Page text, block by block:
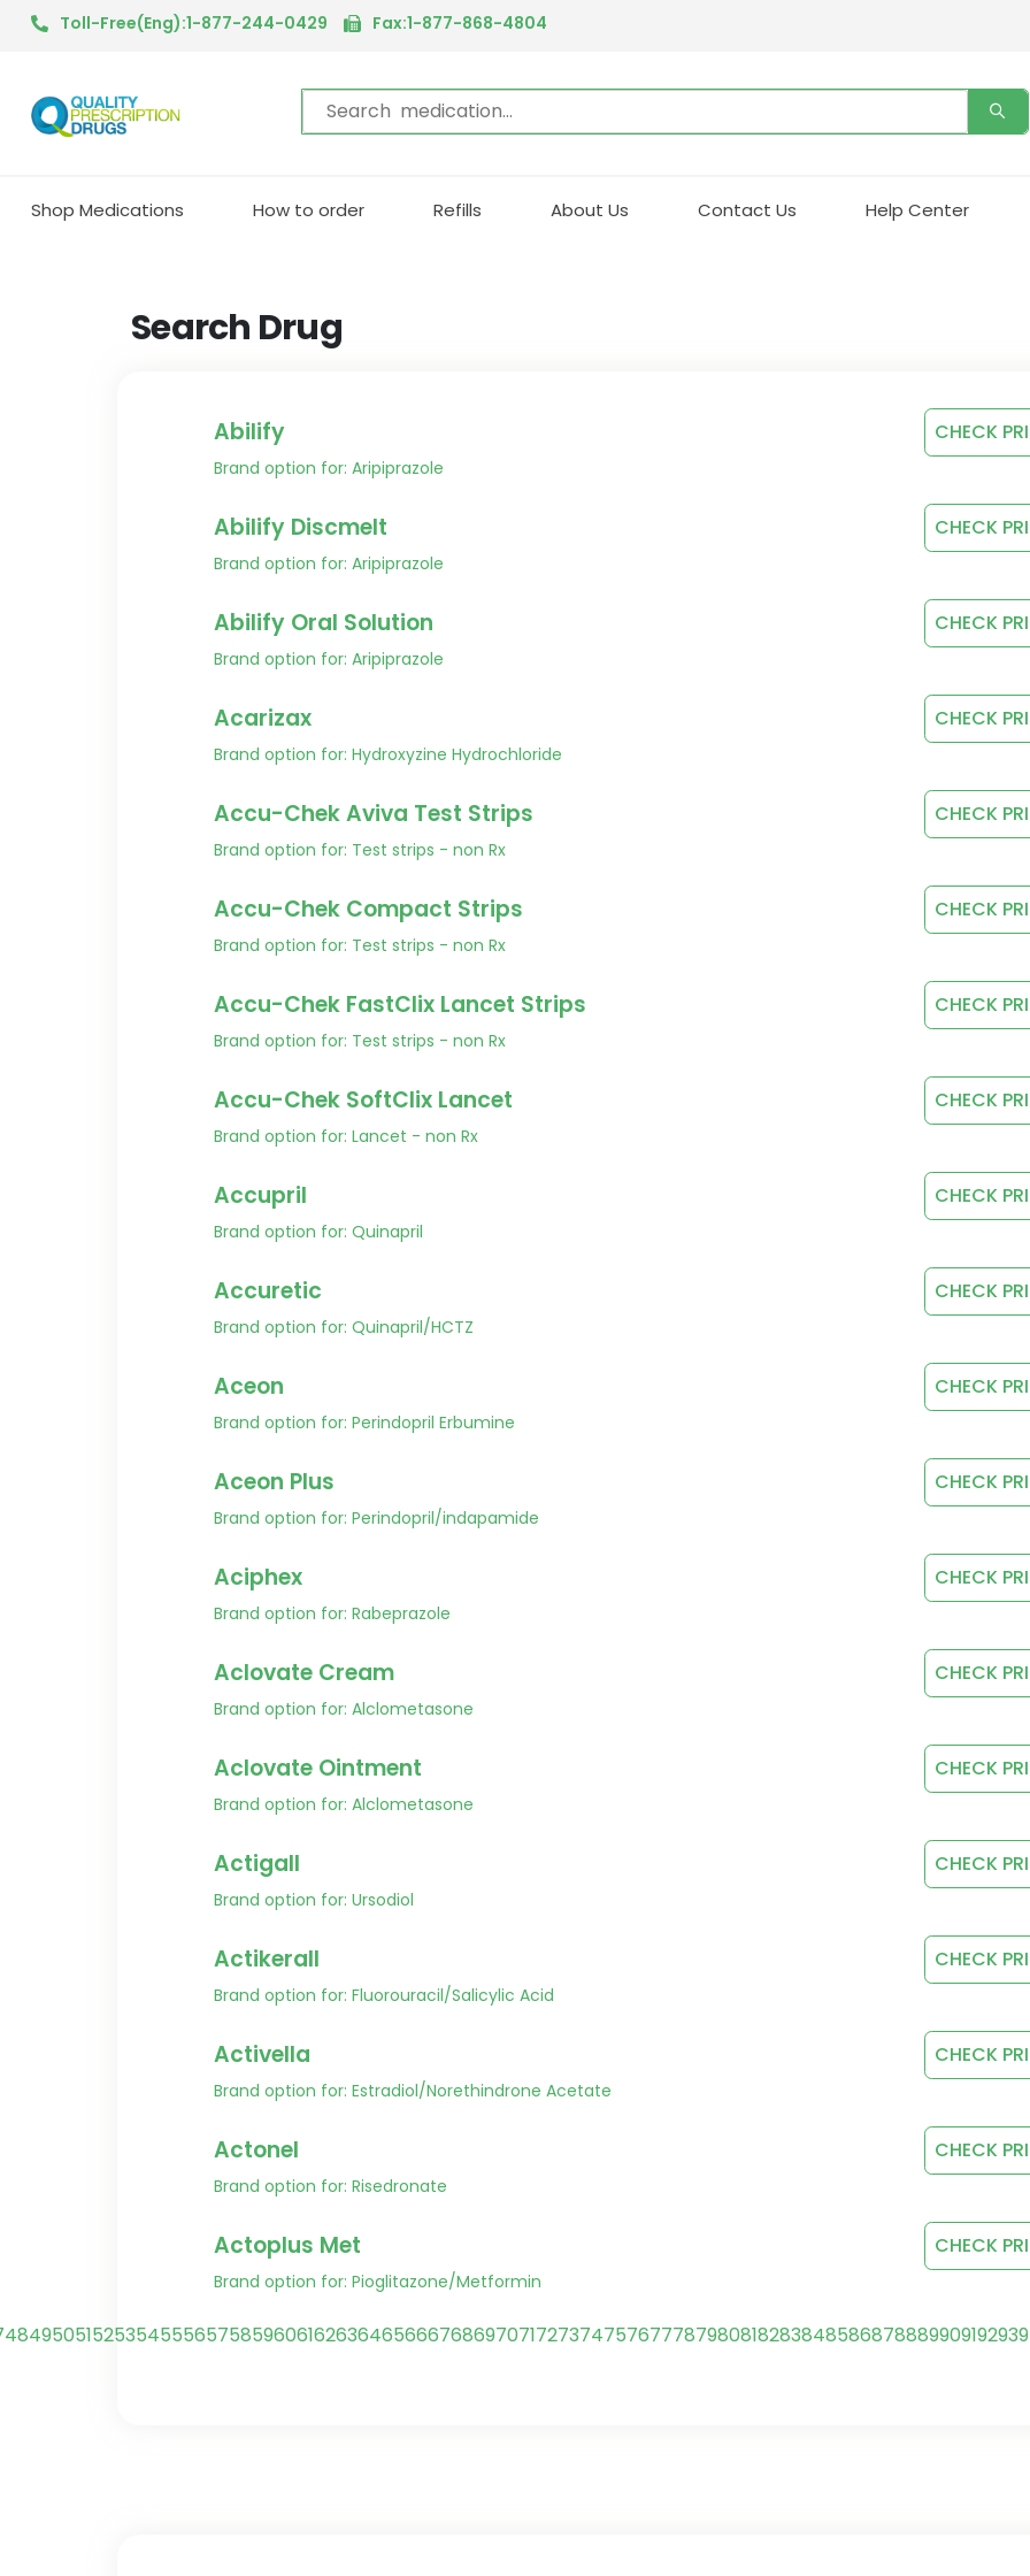
Toll-Free(Eng):1-877-244-0429 Fax:1-877-868-4804
Shop Medications How to order Refills About Us Contact Us Help Center
Search Drug
Abilify CHECK
Brand option for: Aripiprazole
Abilify Discmelt CHECK
Brand option for: Aripiprazole
Abilify Oral Solution CHECK
Brand option for: Aripiprazole
Acarizax CHECK
Brand option for: Hydroxyzine Hydrochloride
Accu-Chek Aviva Test Strips CHECK
Brand option for: Test strips - non Rx
Accu-Chek Compact Strips CHECK
Brand option for: Test strips - non Rx
Accu-Chek FastClix Lancet Strips CHECK
Brand option for: Test strips - non Rx
Accu-Chek SoftClix Lancet CHECK
Brand option for: Lancet - non Rx
Accupril CHECK
Brand option for: Quinapril
Accuretic CHECK
Brand option for: Quinapril/HCTZ
Aceon CHECK
Brand option for: Perindopril Erbumine
Aceon Plus CHECK
Brand option for: Perindopril/indapamide
Aciphex CHECK
Brand option for: Rabeprazole
Aclovate Cream CHECK
Brand option for: Alclometasone
Aclovate Ointment CHECK
Brand option for: Alclometasone
Actigall CHECK
Brand option for: Ursodiol
Actikerall CHECK
Brand option for: Fluorouracil/Salicylic Acid
Activella CHECK
Brand option for: Estradiol/Norethindrone Acetate
Actonel CHECK
Brand option for: Risedronate
Actoplus Met CHECK
Brand option for: Pioglitazone/Metformin
48495051525354555657585960616263646566676869707172737475767778798081828384858687888990919293